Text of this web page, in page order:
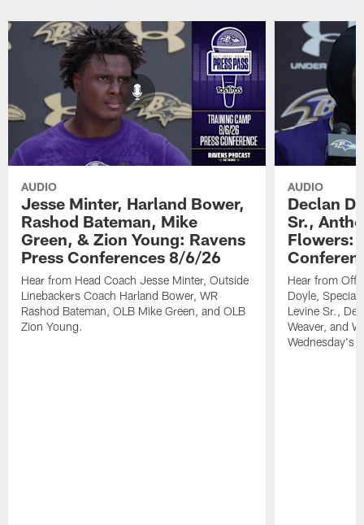
AUDIO
Jesse Minter, Harland Bower,
Rashod Bateman, Mike
Green, & Zion Young: Ravens
Press Conferences 8/6/26
Hear from Head Coach Jesse Minter, Outside
Linebackers Coach Harland Bower, WR
Rashod Bateman, OLB Mike Green, and OLB
Zion Young.
AUDIO
Declan
Sr.,
Flowers:
Hear from
Doyle, Special
Levine Sr.,
Weaver, and
Wednesday's